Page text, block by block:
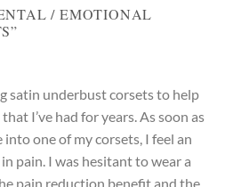
/ EMOTIONAL
”
satin underbust corsets to help
I’ve had for years. As soon as
into one of my corsets, I feel an
pain. I was hesitant to wear a
pain reduction benefit and the